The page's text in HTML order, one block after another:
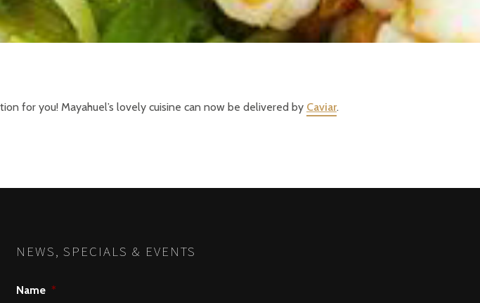
for you! Mayahuel’s lovely cuisine can now be delivered by Caviar.
NEWS, SPECIALS & EVENTS
Name *